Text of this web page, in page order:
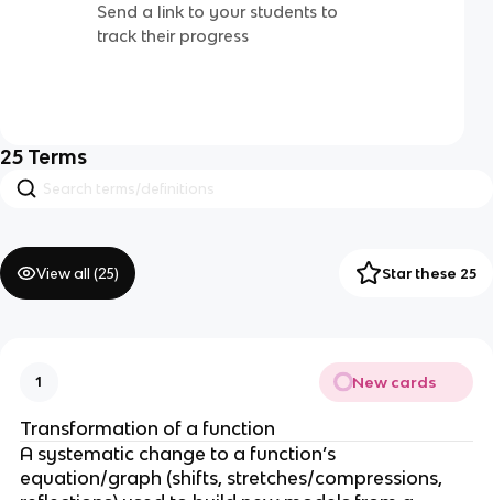
Send a link to your students to
track their progress
25 Terms
View all (25) Star these 25
1 New cards
Transformation of a function
A systematic change to a function’s
equation/graph (shifts, stretches/compressions,